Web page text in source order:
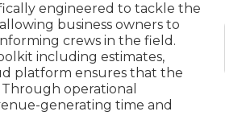
engineered to tackle the
business owners to
crews in the field.
including estimates,
platform ensures that the
operational
generating time and